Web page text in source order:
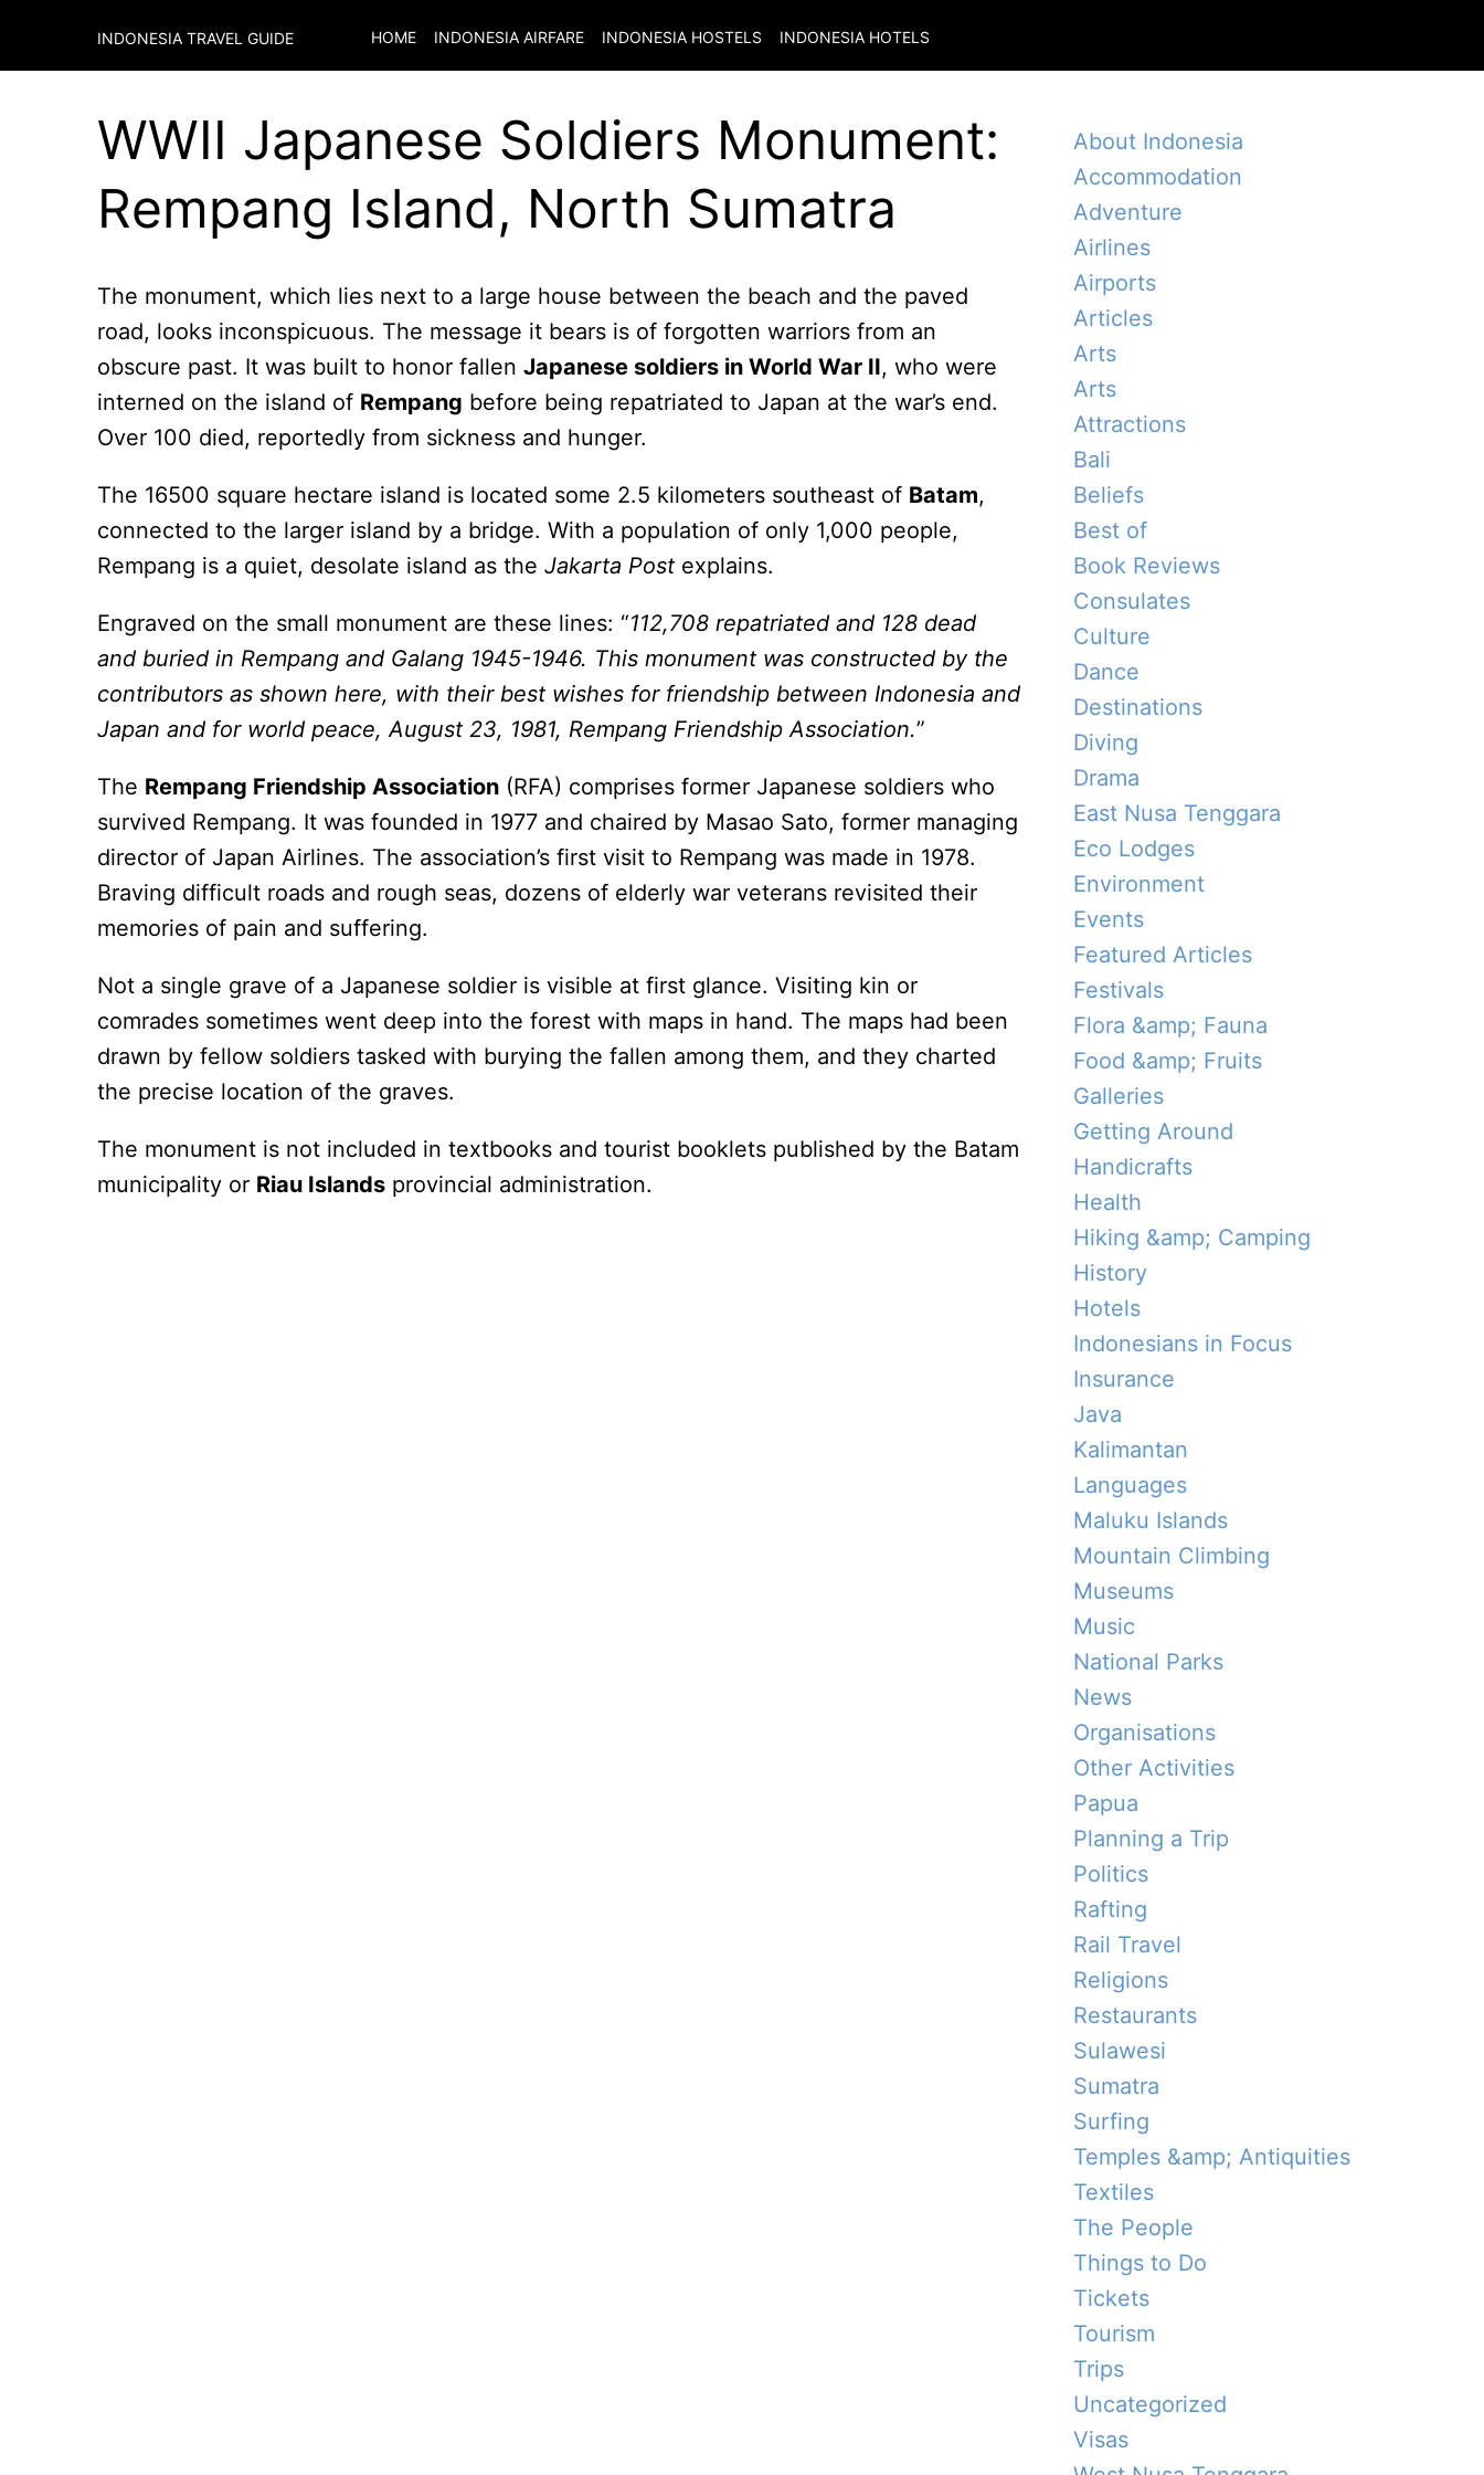
INDONESIA TRAVEL GUIDE HOME INDONESIA AIRFARE INDONESIA HOSTELS INDONESIA HOTELS
WWII Japanese Soldiers Monument:
Rempang Island, North Sumatra
The monument, which lies next to a large house between the beach and the paved
road, looks inconspicuous. The message it bears is of forgotten warriors from an
obscure past. It was built to honor fallen Japanese soldiers in World War II, who were
interned on the island of Rempang before being repatriated to Japan at the war’s end.
Over 100 died, reportedly from sickness and hunger.
The 16500 square hectare island is located some 2.5 kilometers southeast of Batam,
connected to the larger island by a bridge. With a population of only 1,000 people,
Rempang is a quiet, desolate island as the Jakarta Post explains.
Engraved on the small monument are these lines: “112,708 repatriated and 128 dead
and buried in Rempang and Galang 1945-1946. This monument was constructed by the
contributors as shown here, with their best wishes for friendship between Indonesia and
Japan and for world peace, August 23, 1981, Rempang Friendship Association.”
The Rempang Friendship Association (RFA) comprises former Japanese soldiers who
survived Rempang. It was founded in 1977 and chaired by Masao Sato, former managing
director of Japan Airlines. The association’s first visit to Rempang was made in 1978.
Braving difficult roads and rough seas, dozens of elderly war veterans revisited their
memories of pain and suffering.
Not a single grave of a Japanese soldier is visible at first glance. Visiting kin or
comrades sometimes went deep into the forest with maps in hand. The maps had been
drawn by fellow soldiers tasked with burying the fallen among them, and they charted
the precise location of the graves.
The monument is not included in textbooks and tourist booklets published by the Batam
municipality or Riau Islands provincial administration.
About Indonesia
Accommodation
Adventure
Airlines
Airports
Articles
Arts
Arts
Attractions
Bali
Beliefs
Best of
Book Reviews
Consulates
Culture
Dance
Destinations
Diving
Drama
East Nusa Tenggara
Eco Lodges
Environment
Events
Featured Articles
Festivals
Flora &amp; Fauna
Food &amp; Fruits
Galleries
Getting Around
Handicrafts
Health
Hiking &amp; Camping
History
Hotels
Indonesians in Focus
Insurance
Java
Kalimantan
Languages
Maluku Islands
Mountain Climbing
Museums
Music
National Parks
News
Organisations
Other Activities
Papua
Planning a Trip
Politics
Rafting
Rail Travel
Religions
Restaurants
Sulawesi
Sumatra
Surfing
Temples &amp; Antiquities
Textiles
The People
Things to Do
Tickets
Tourism
Trips
Uncategorized
Visas